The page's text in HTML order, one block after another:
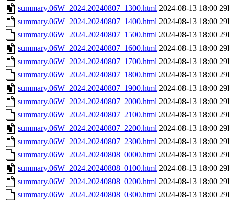
summary.06W_2024.20240807_1300.html 2024-08-13 18:00
summary.06W_2024.20240807_1400.html 2024-08-13 18:00
summary.06W_2024.20240807_1500.html 2024-08-13 18:00
summary.06W_2024.20240807_1600.html 2024-08-13 18:00
summary.06W_2024.20240807_1700.html 2024-08-13 18:00
summary.06W_2024.20240807_1800.html 2024-08-13 18:00
summary.06W_2024.20240807_1900.html 2024-08-13 18:00
summary.06W_2024.20240807_2000.html 2024-08-13 18:00
summary.06W_2024.20240807_2100.html 2024-08-13 18:00
summary.06W_2024.20240807_2200.html 2024-08-13 18:00
summary.06W_2024.20240807_2300.html 2024-08-13 18:00
summary.06W_2024.20240808_0000.html 2024-08-13 18:00
summary.06W_2024.20240808_0100.html 2024-08-13 18:00
summary.06W_2024.20240808_0200.html 2024-08-13 18:00
summary.06W_2024.20240808_0300.html 2024-08-13 18:00